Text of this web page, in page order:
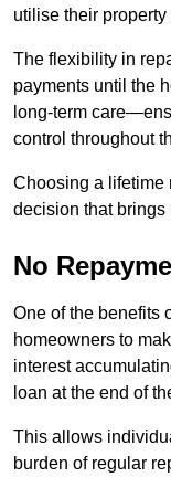
utilise their
The flexibility in
payments until the
long-term
control throughout
Choosing a lifetime
decision that brings
No
One of the benefits
homeowners to
interest
loan at the end of
This allows
burden of regular